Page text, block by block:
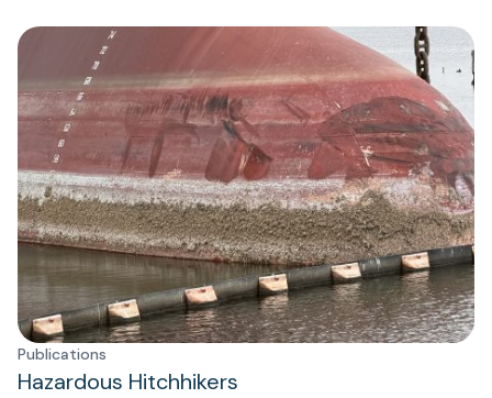
Publications
Hazardous Hitchhikers